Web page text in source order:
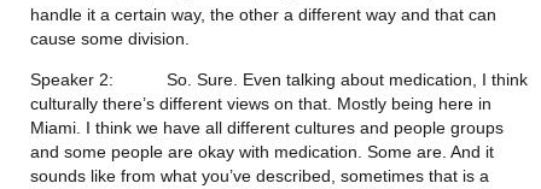
handle it a certain way, the other a different way and that can
cause some division.
Speaker 2:           So. Sure. Even talking about medication, I think
culturally there’s different views on that. Mostly being here in
Miami. I think we have all different cultures and people groups
and some people are okay with medication. Some are. And it
sounds like from what you’ve described, sometimes that is a